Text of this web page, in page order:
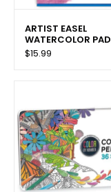
ARTIST EASEL
WATERCOLOR PAD
$15.99